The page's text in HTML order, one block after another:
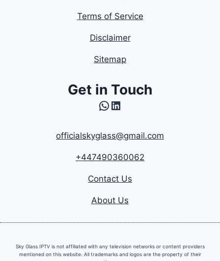
Terms of Service
Disclaimer
Sitemap
Get in Touch
WhatsApp
LinkedIn
officialskyglass@gmail.com
+447490360062
Contact Us
About Us
Sky Glass IPTV is not affiliated with any television networks or content providers
mentioned on this website. All trademarks and logos are the property of their